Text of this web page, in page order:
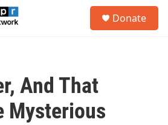
Donate
And That
Mysterious